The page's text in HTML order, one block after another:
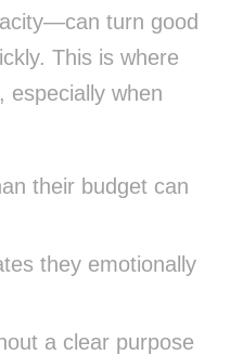
turn good
This is where
especially when
their budget can
they emotionally
a clear purpose